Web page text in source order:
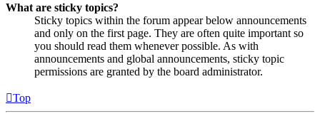
What are sticky topics?
Sticky topics within the forum appear below announcements
and only on the first page. They are often quite important so
you should read them whenever possible. As with
announcements and global announcements, sticky topic
permissions are granted by the board administrator.
Top